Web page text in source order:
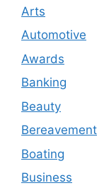
Arts
Automotive
Awards
Banking
Beauty
Bereavement
Boating
Business